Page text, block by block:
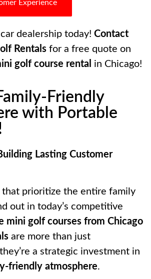
Experience
dealership today! Contact
Rentals for a free quote on
golf course rental in Chicago!
Friendly
with Portable
Lasting Customer
that prioritize the entire family
out in today’s competitive
mini golf courses from Chicago
are more than just
a strategic investment in
friendly atmosphere.